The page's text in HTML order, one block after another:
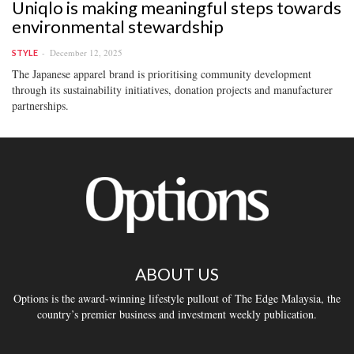
Uniqlo is making meaningful steps towards
environmental stewardship
STYLE December 12, 2025
The Japanese apparel brand is prioritising community development
through its sustainability initiatives, donation projects and manufacturer
partnerships.
ABOUT US
Options is the award-winning lifestyle pullout of The Edge Malaysia, the
country’s premier business and investment weekly publication.